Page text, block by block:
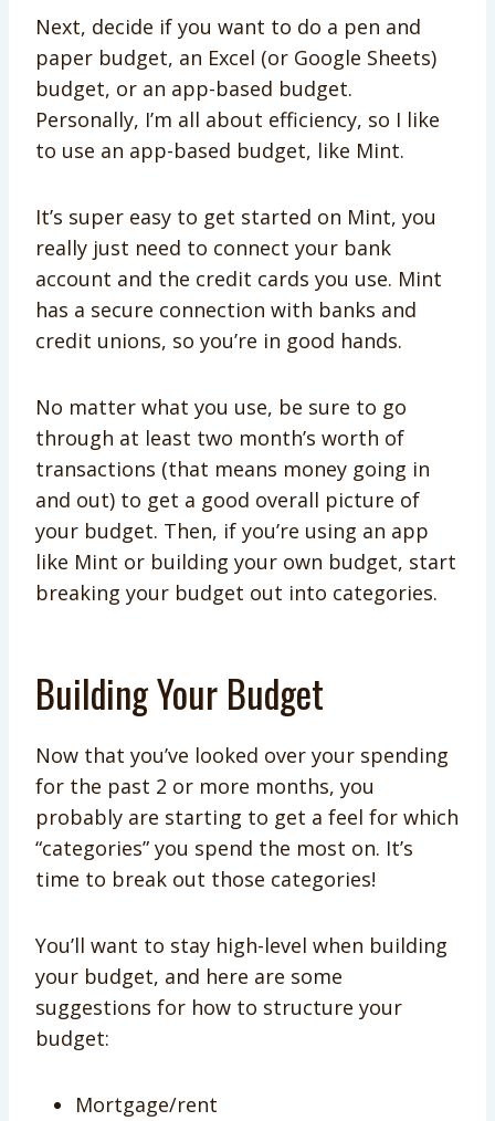
Next, decide if you want to do a pen and
paper budget, an Excel (or Google Sheets)
budget, or an app-based budget.
Personally, I’m all about efficiency, so I like
to use an app-based budget, like Mint.
It’s super easy to get started on Mint, you
really just need to connect your bank
account and the credit cards you use. Mint
has a secure connection with banks and
credit unions, so you’re in good hands.
No matter what you use, be sure to go
through at least two month’s worth of
transactions (that means money going in
and out) to get a good overall picture of
your budget. Then, if you’re using an app
like Mint or building your own budget, start
breaking your budget out into categories.
Building Your Budget
Now that you’ve looked over your spending
for the past 2 or more months, you
probably are starting to get a feel for which
“categories” you spend the most on. It’s
time to break out those categories!
You’ll want to stay high-level when building
your budget, and here are some
suggestions for how to structure your
budget:
Mortgage/rent